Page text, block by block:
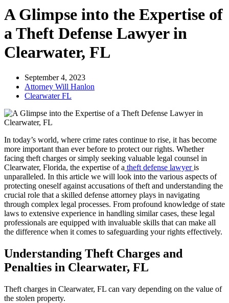
A Glimpse into the Expertise of
a Theft Defense Lawyer in
Clearwater, FL
September 4, 2023
Attorney Will Hanlon
Clearwater FL
In today’s world, where crime rates continue to rise, it has become
more important than ever before to protect our rights. Whether
facing theft charges or simply seeking valuable legal counsel in
Clearwater, Florida, the expertise of a theft defense lawyer is
unparalleled. In this article we will look into the various aspects of
protecting oneself against accusations of theft and understanding the
crucial role that a skilled defense attorney plays in navigating
through complex legal processes. From profound knowledge of state
laws to extensive experience in handling similar cases, these legal
professionals are equipped with invaluable skills that can make all
the difference when it comes to safeguarding your rights effectively.
Understanding Theft Charges and
Penalties in Clearwater, FL
Theft charges in Clearwater, FL can vary depending on the value of
the stolen property.